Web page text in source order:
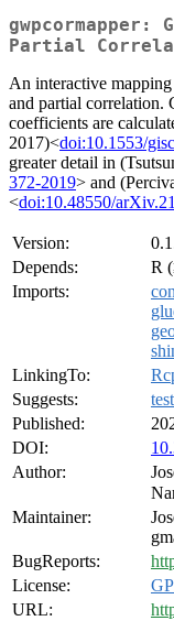
gwpcormapper:
Partial
An interactive
and partial correlation.
coefficients are
2017)<doi:10.1553/
greater detail in
372-2019> and
<doi:10.48550/
Version:
Depends:
R
Imports:
LinkingTo:
Suggests:
Published:
DOI:
Author:
Maintainer:
BugReports:
License:
URL: